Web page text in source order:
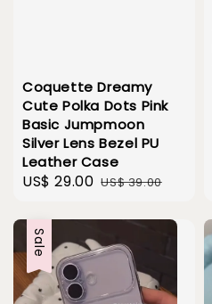
Coquette Dreamy
Cute Polka Dots Pink
Basic Jumpmoon
Silver Lens Bezel PU
Leather Case
Sale
US$ 29.00 Regular
US$ 39.00
Sale